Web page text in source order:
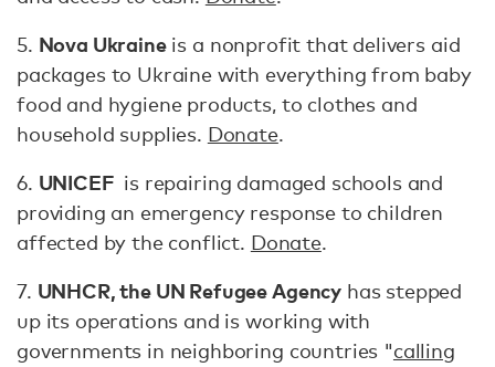
5. Nova Ukraineis a nonprofit that delivers aid
packages to Ukraine with everything from baby
food and hygiene products, to clothes and
household supplies. Donate.
6. UNICEF is repairing damaged schools and
providing an emergency response to children
affected by the conflict. Donate.
7. UNHCR, the UN Refugee Agency has stepped
up its operations and is working with
governments in neighboring countries "calling